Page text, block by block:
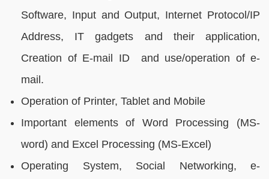
Software, Input and Output, Internet Protocol/IP
Address, IT gadgets and their application,
Creation of E-mail ID and use/operation of e-
mail.
Operation of Printer, Tablet and Mobile
Important elements of Word Processing (MS-
word) and Excel Processing (MS-Excel)
Operating System, Social Networking, e-